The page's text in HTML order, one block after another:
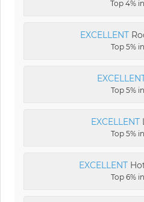
Top 4%
EXCELLENT
Top 5%
Top 5%
EXCELLENT
Top 5%
EXCELLENT
Top 6%